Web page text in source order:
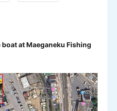
at Maeganeku Fishing